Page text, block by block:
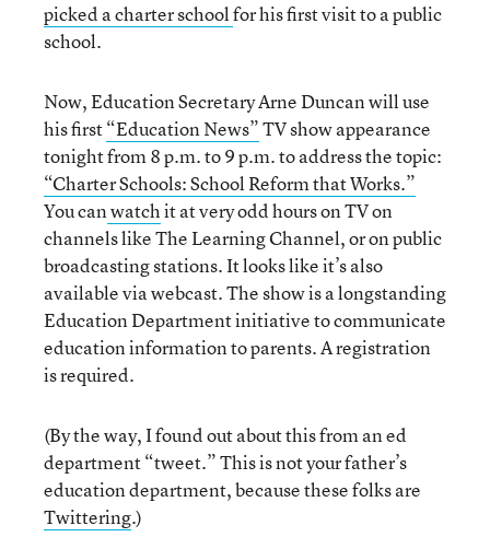
picked a charter schoolfor his first visit to a public
school.
Now, Education Secretary Arne Duncan will use
his first“Education News”TV show appearance
tonight from 8 p.m. to 9 p.m. to address the topic:
“Charter Schools: School Reform that Works.”
You canwatchit at very odd hours on TV on
channels like The Learning Channel, or on public
broadcasting stations. It looks like it’s also
available via webcast. The show is a longstanding
Education Department initiative to communicate
education information to parents. A registration
is required.
(By the way, I found out about this from an ed
department “tweet.” This is not your father’s
education department, because these folks are
Twittering.)